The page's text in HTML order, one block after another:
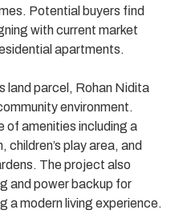
Potential buyers find
with current market
apartments.
land parcel, Rohan Nidita
environment.
of amenities including a
play area, and
The project also
and power backup for
a modern living experience.